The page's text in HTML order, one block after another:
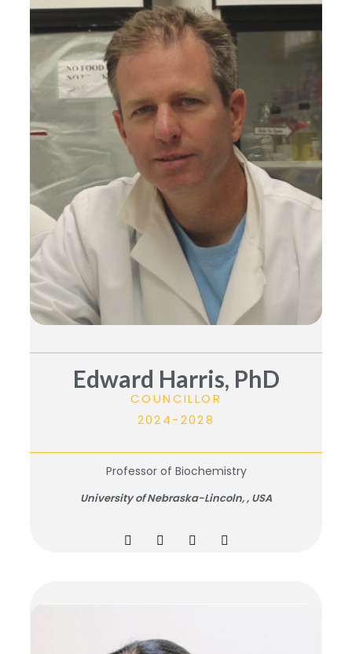
Edward Harris, PhD
COUNCILLOR
2024-2028
Professor of Biochemistry
University of Nebraska-Lincoln, , USA